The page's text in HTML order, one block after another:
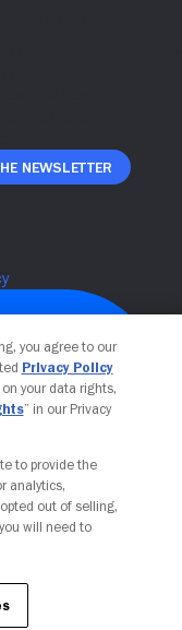
Newsletter
you agree to our
Privacy Policy
your data rights,
” in our Privacy
to provide the
analytics,
out of selling,
will need to